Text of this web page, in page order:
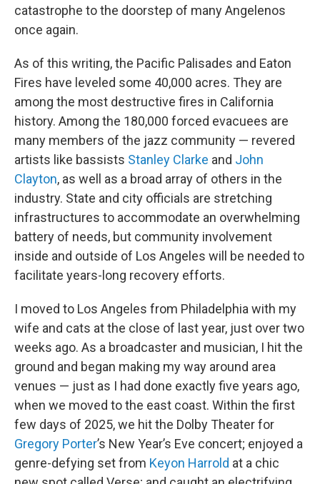
catastrophe to the doorstep of many Angelenos
once again.
As of this writing, the Pacific Palisades and Eaton
Fires have leveled some 40,000 acres. They are
among the most destructive fires in California
history. Among the 180,000 forced evacuees are
many members of the jazz community — revered
artists like bassists Stanley Clarke and John
Clayton, as well as a broad array of others in the
industry. State and city officials are stretching
infrastructures to accommodate an overwhelming
battery of needs, but community involvement
inside and outside of Los Angeles will be needed to
facilitate years-long recovery efforts.
I moved to Los Angeles from Philadelphia with my
wife and cats at the close of last year, just over two
weeks ago. As a broadcaster and musician, I hit the
ground and began making my way around area
venues — just as I had done exactly five years ago,
when we moved to the east coast. Within the first
few days of 2025, we hit the Dolby Theater for
Gregory Porter’s New Year’s Eve concert; enjoyed a
genre-defying set from Keyon Harrold at a chic